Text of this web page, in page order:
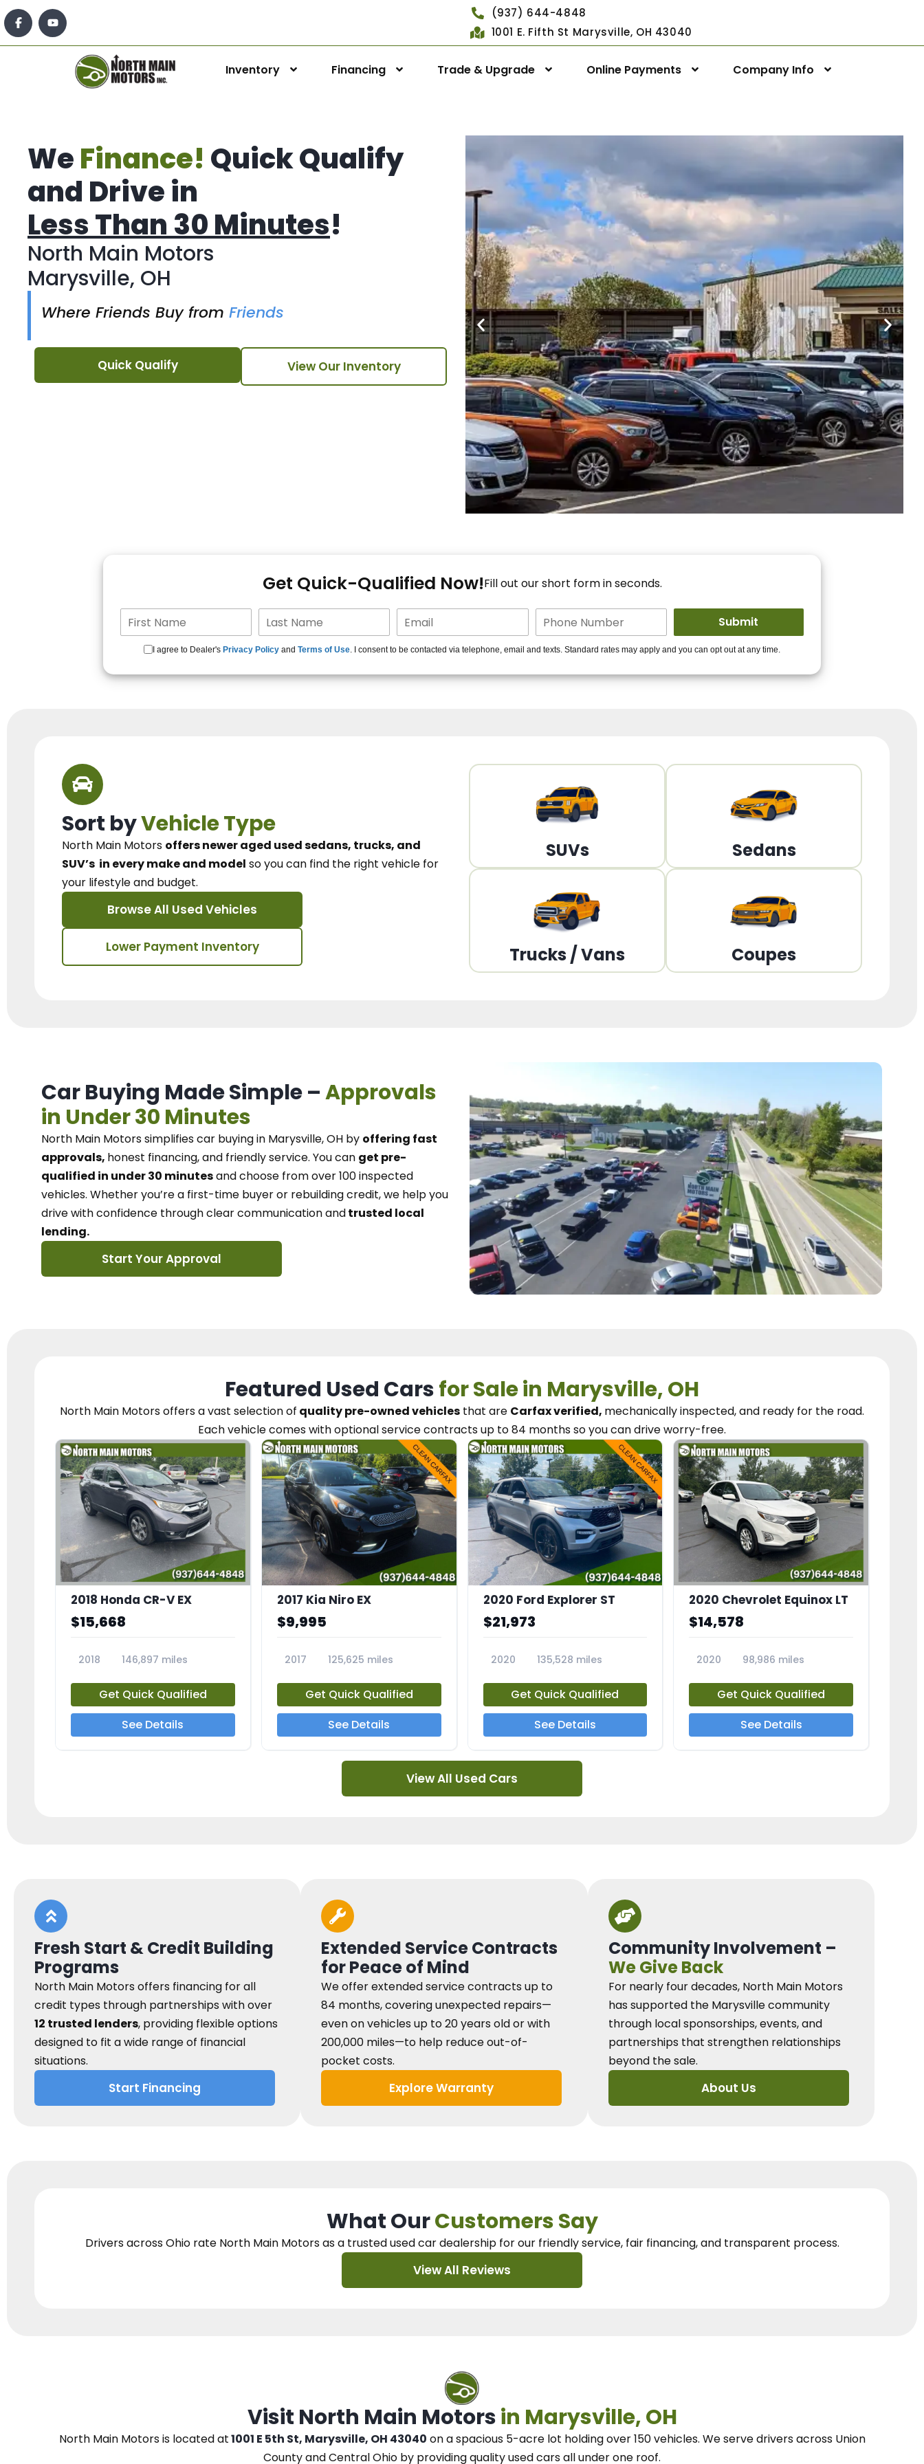
(937) 644-4848
1001 E. Fifth St Marysville, OH 43040
Inventory Financing Trade & Upgrade Online Payments Company Info
WeFinance! Quick Qualify
and Drive in
Less Than 30 Minutes!
North Main Motors
Marysville, OH
Where Friends Buy from Friends
Quick Qualify View Our Inventory
For You!
15+ Lenders to get you
Get Quick-Qualified Now!Fill out our short form in seconds.
I agree to Dealer's Privacy Policy and Terms of Use. I consent to be contacted via telephone, email and texts. Standard rates may apply and you can opt out at any time.
Sort byVehicle Type
North Main Motors offers newer aged used sedans, trucks, and
SUV’s in every make and model so you can find the right vehicle for
your lifestyle and budget.
Browse All Used Vehicles
Lower Payment Inventory
SUVs Sedans
Trucks / Vans Coupes
Car Buying Made Simple –Approvals
in Under 30 Minutes
North Main Motorssimplifies car buying in Marysville, OH by offering fast
approvals, honest financing, and friendly service. You can get pre-
qualified in under 30 minutesand choose from over 100 inspected
vehicles. Whether you’re a first-time buyer or rebuilding credit, we help you
drive with confidence throughclear communication andtrusted local
lending.
Start Your Approval
Featured Used Carsfor Sale in Marysville, OH
North Main Motorsoffers a vast selection of quality pre-owned vehicles that are Carfax verified, mechanically inspected, and ready for the road.
Each vehiclecomes with optional service contractsup to 84 months so you candrive worry-free.
2018 Honda CR-V EX
$15,668
2018
146,897 miles
Get Quick Qualified
See Details
2017 Kia Niro EX
$9,995
2017
125,625 miles
Get Quick Qualified
See Details
2020 Ford Explorer ST
$21,973
2020
135,528 miles
Get Quick Qualified
See Details
2020 Chevrolet Equinox LT
$14,578
2020
98,986 miles
Get Quick Qualified
See Details
View All Used Cars
Fresh Start & Credit Building
Programs
North Main Motors offers financing for all
credit types through partnerships with over
12 trusted lenders, providing flexible options
designed to fit a wide range of financial
situations.
Start Financing
Extended Service Contracts
for Peace of Mind
We offer extended service contracts up to
84 months, covering unexpected repairs—
even on vehicles up to 20 years old or with
200,000 miles—to help reduce out-of-
pocket costs.
Explore Warranty
Community Involvement –
We Give Back
For nearly four decades, North Main Motors
has supported the Marysville community
through local sponsorships, events, and
partnerships that strengthen relationships
beyond the sale.
About Us
What OurCustomers Say
Drivers across Ohio rate North Main Motors as a trusted used car dealershipfor our friendly service, fair financing, and transparent process.
View All Reviews
Visit North Main Motorsin Marysville, OH
North Main Motorsis located at1001 E 5th St, Marysville, OH 43040 on a spacious 5-acre lot holding over 150 vehicles. Weserve drivers across Union
County and Central Ohio by providing quality used cars all under one roof.